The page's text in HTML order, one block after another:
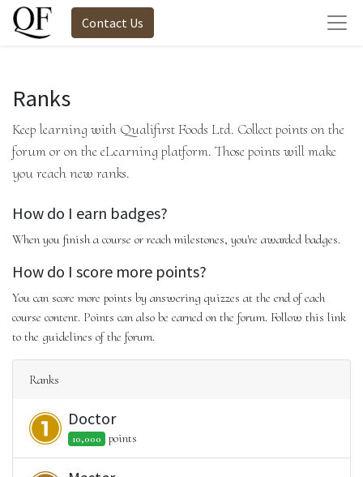
Contact Us
Ranks
Keep learning with Qualifirst Foods Ltd. Collect points on the
forum or on the eLearning platform. Those points will make
you reach new ranks.
How do I earn badges?
When you finish a course or reach milestones, you're awarded badges.
How do I score more points?
You can score more points by answering quizzes at the end of each
course content. Points can also be earned on the forum. Follow this link
to the guidelines of the forum.
Ranks
Doctor
10,000 points